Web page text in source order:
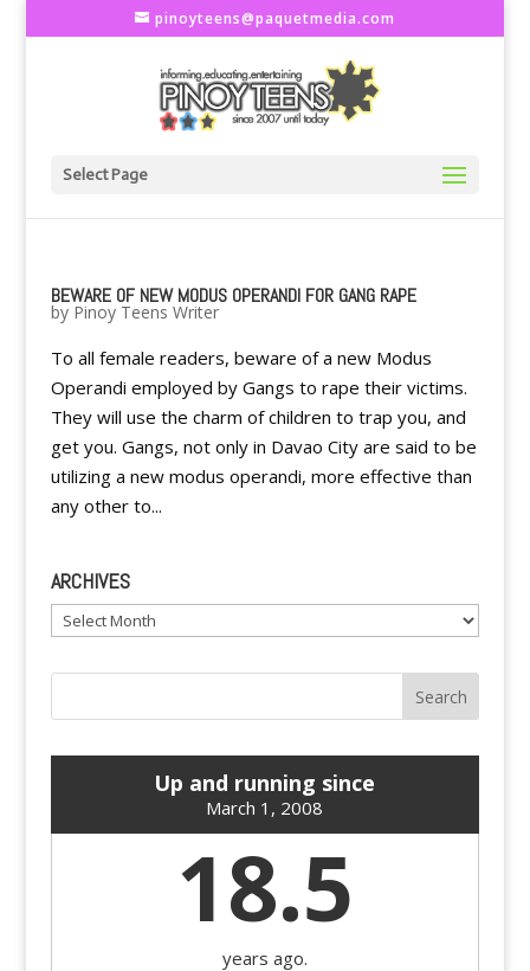
pinoyteens@paquetmedia.com
Select Page
BEWARE OF NEW MODUS OPERANDI FOR GANG RAPE
by Pinoy Teens Writer
To all female readers, beware of a new Modus
Operandi employed by Gangs to rape their victims.
They will use the charm of children to trap you, and
get you. Gangs, not only in Davao City are said to be
utilizing a new modus operandi, more effective than
any other to...
ARCHIVES
Archives
Up and running since
March 1, 2008
18.5
years ago.